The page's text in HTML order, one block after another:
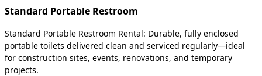
Standard Portable Restroom
Standard Portable Restroom Rental: Durable, fully enclosed
portable toilets delivered clean and serviced regularly—ideal
for construction sites, events, renovations, and temporary
projects.